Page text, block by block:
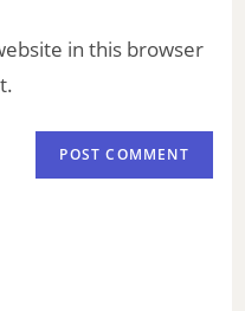
in this browser